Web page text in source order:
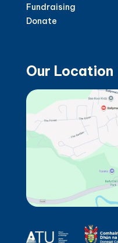
Fundraising
Donate
Our Location